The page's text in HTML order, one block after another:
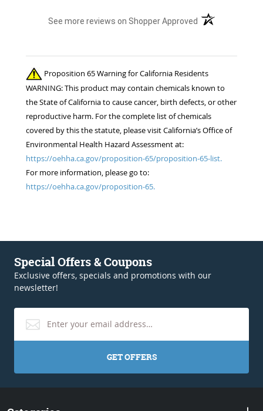
See more reviews on Shopper Approved (opens in a new
Proposition 65 Warning for California Residents
WARNING: This product may contain chemicals known to
the State of California to cause cancer, birth defects, or other
reproductive harm. For the complete list of chemicals
covered by this the statute, please visit California’s Office of
Environmental Health Hazard Assessment at:
https://oehha.ca.gov/proposition-65/proposition-65-list.
For more information, please go to:
https://oehha.ca.gov/proposition-65.
Special Offers & Coupons
Exclusive offers, specials and promotions with our
newsletter!
GET OFFERS